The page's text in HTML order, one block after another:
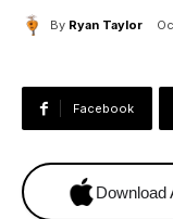
By Ryan Taylor
Facebook
Download